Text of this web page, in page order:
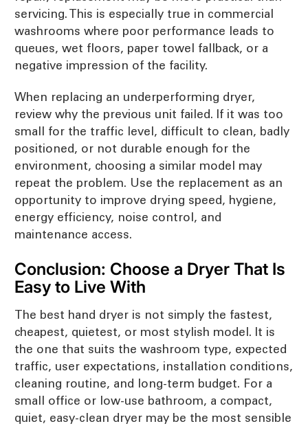
servicing. This is especially true in commercial
washrooms where poor performance leads to
queues, wet floors, paper towel fallback, or a
negative impression of the facility.
When replacing an underperforming dryer,
review why the previous unit failed. If it was too
small for the traffic level, difficult to clean, badly
positioned, or not durable enough for the
environment, choosing a similar model may
repeat the problem. Use the replacement as an
opportunity to improve drying speed, hygiene,
energy efficiency, noise control, and
maintenance access.
Conclusion: Choose a Dryer That Is
Easy to Live With
The best hand dryer is not simply the fastest,
cheapest, quietest, or most stylish model. It is
the one that suits the washroom type, expected
traffic, user expectations, installation conditions,
cleaning routine, and long-term budget. For a
small office or low-use bathroom, a compact,
quiet, easy-clean dryer may be the most sensible